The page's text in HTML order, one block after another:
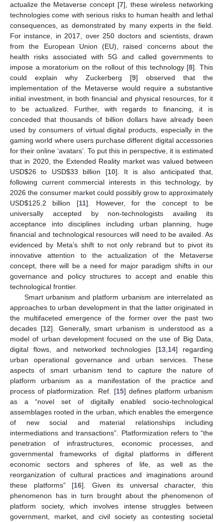
actualize the Metaverse concept [7], these wireless networking
technologies come with serious risks to human health and lethal
consequences, as demonstrated by many experts in the field.
For instance, in 2017, over 250 doctors and scientists, drawn
from the European Union (EU), raised concerns about the
health risks associated with 5G and called governments to
impose a moratorium on the rollout of this technology [8]. This
could explain why Zuckerberg [9] observed that the
implementation of the Metaverse would require a substantive
initial investment, in both financial and physical resources, for it
to be actualized. Further, with regards to financing, it is
conceded that thousands of billion dollars have already been
used by consumers of virtual digital products, especially in the
gaming world where users purchase different digital accessories
for their online ‘avatars’. To put this in perspective, it is estimated
that in 2020, the Extended Reality market was valued between
USD$26 to USD$33 billion [10]. It is also anticipated that,
following current commercial interests in this technology, by
2026 the consumer market could possibly grow to approximately
USD$125.2 billion [11]. However, for the concept to be
universally accepted by non-technologists availing its
acceptance into disciplines including urban planning, huge
financial and technological resources will need to be availed. As
evidenced by Meta’s shift to not only rebrand but to pivot its
innovative attention to the actualization of the Metaverse
concept, there will be a need for major paradigm shifts in our
governance and policy structures to accept and enable this
technological frontier.
Smart urbanism and platform urbanism are interrelated as
approaches to urban development in that the latter originated in
the multifaceted emergence of the former over the past two
decades [12]. Generally, smart urbanism is understood as a
model of urban development focused on the use of Big Data,
digital flows, and networked technologies [13 14] regarding
urban operational governance and urban services. These
aspects of smart urbanism tend to capture the nature of
platform urbanism as a manifestation of the practice and
process of platformization. Ref. [15] defines platform urbanism
as a “novel set of digitally enabled socio-technological
assemblages rooted in the urban, which enables the emergence
of new social and material relationships including
intermediations and transactions”. Platformization refers to “the
penetration of infrastructures, economic processes, and
governmental frameworks of digital platforms in different
economic sectors and spheres of life, as well as the
reorganization of cultural practices and imaginations around
these platforms” [16]. Given its universal character, this
phenomenon has in turn brought about the phenomenon of
platform society, which involves intense struggles between
government, market, and civil society as contesting societal